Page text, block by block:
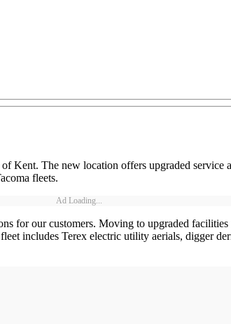
Kent. The new location offers upgraded
fleets.
Ad Loading...
for our customers. Moving to upgraded
includes Terex electric utility aerials, digger